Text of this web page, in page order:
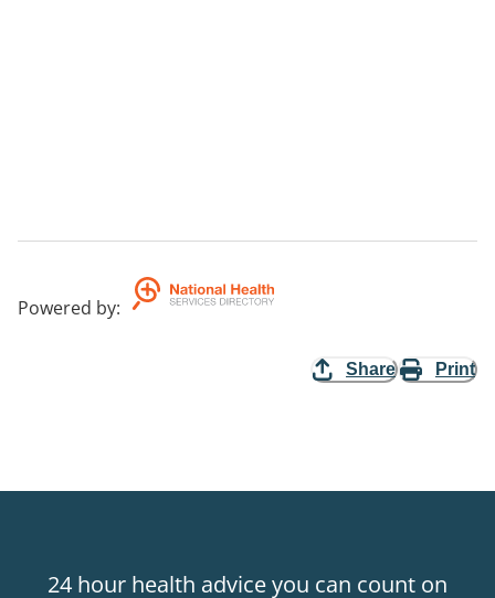
Powered by:
Share Print
24 hour health advice you can count on